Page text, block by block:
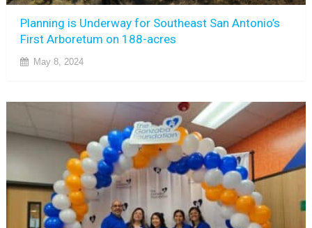
Planning is Underway for Southeast San Antonio’s
First Arboretum on 188-acres
May 8, 2024